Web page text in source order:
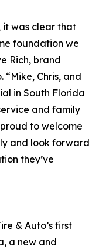
it was clear that
foundation we
Rich, brand
“Mike, Chris, and
in South Florida
and family
to welcome
and look forward
they’ve
& Auto’s first
a new and